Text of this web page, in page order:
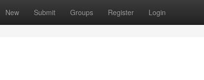
New Submit Groups Register Login